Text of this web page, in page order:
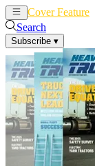
Cover Feature
Search
Subscribe ▾